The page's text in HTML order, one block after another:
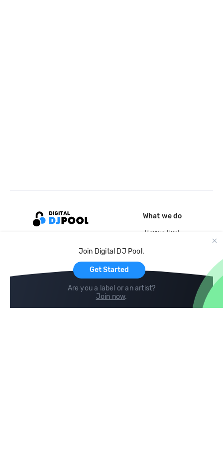
Join Digital DJ Pool.
Get Started
Are you a label or an artist?
Join now.
What we do
Record Pool